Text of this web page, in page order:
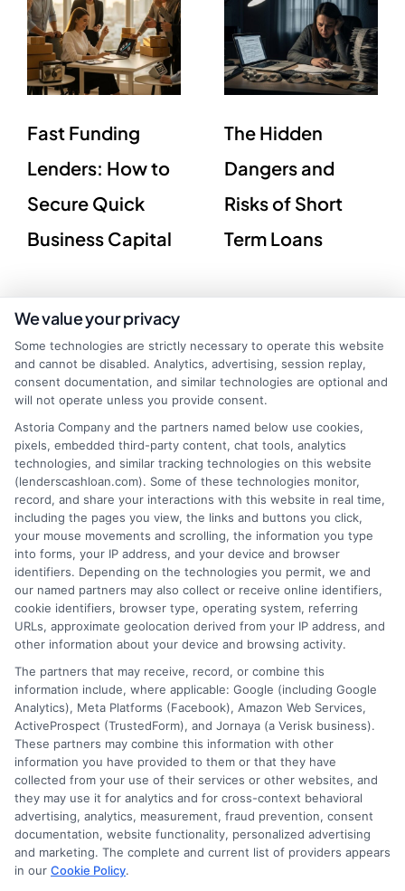
Fast Funding
Lenders: How to
Secure Quick
Business Capital
The Hidden
Dangers and
Risks of Short
Term Loans
webteam@astoriacompany.com
Home
How It Works
FAQS
Blog
Contact Us
Privacy Policy
Terms
Your Privacy Choices
Privacy Request
Data Broker
Cookie Policy
We value your privacy
Some technologies are strictly necessary to operate this website
and cannot be disabled. Analytics, advertising, session replay,
consent documentation, and similar technologies are optional and
will not operate unless you provide consent.
Astoria Company and the partners named below use cookies,
pixels, embedded third-party content, chat tools, analytics
technologies, and similar tracking technologies on this website
(lenderscashloan.com). Some of these technologies monitor,
record, and share your interactions with this website in real time,
including the pages you view, the links and buttons you click,
your mouse movements and scrolling, the information you type
into forms, your IP address, and your device and browser
identifiers. Depending on the technologies you permit, we and
our named partners may also collect or receive online identifiers,
cookie identifiers, browser type, operating system, referring
URLs, approximate geolocation derived from your IP address, and
other information about your device and browsing activity.
The partners that may receive, record, or combine this
information include, where applicable: Google (including Google
Analytics), Meta Platforms (Facebook), Amazon Web Services,
ActiveProspect (TrustedForm), and Jornaya (a Verisk business).
These partners may combine this information with other
information you have provided to them or that they have
collected from your use of their services or other websites, and
they may use it for analytics and for cross-context behavioral
advertising, analytics, measurement, fraud prevention, consent
documentation, website functionality, personalized advertising
and marketing. The complete and current list of providers appears
in our Cookie Policy.